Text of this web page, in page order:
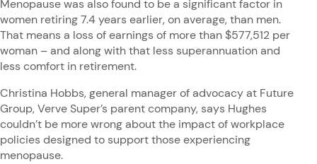
Menopause was also found to be a significant factor in
women retiring 7.4 years earlier, on average, than men.
That means a loss of earnings of more than $577,512 per
woman – and along with that less superannuation and
less comfort in retirement.
Christina Hobbs, general manager of advocacy at Future
Group, Verve Super’s parent company, says Hughes
couldn’t be more wrong about the impact of workplace
policies designed to support those experiencing
menopause.